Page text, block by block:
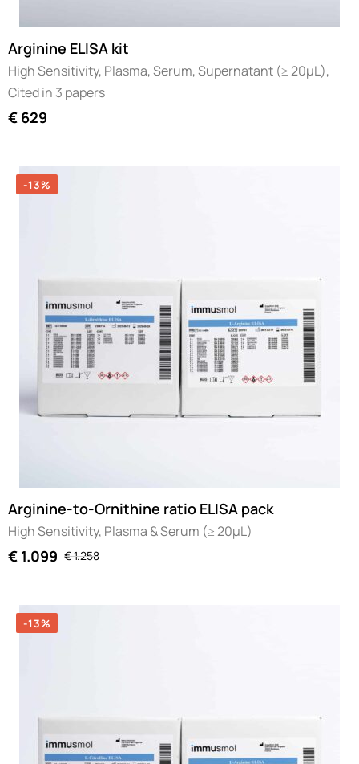
Arginine ELISA kit
High Sensitivity, Plasma, Serum, Supernatant (≥ 20µL),
Cited in 3 papers
€ 629
-13%
Arginine-to-Ornithine ratio ELISA pack
High Sensitivity, Plasma & Serum (≥ 20µL)
€ 1.099 €1.258
-13%